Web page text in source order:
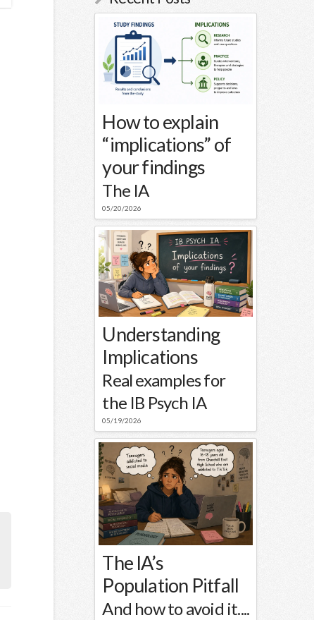
How to explain
“implications” of
your findings
The IA
05/20/2026
Understanding
Implications
Real examples for
the IB Psych IA
05/19/2026
The IA’s
Population Pitfall
And how to avoid it....